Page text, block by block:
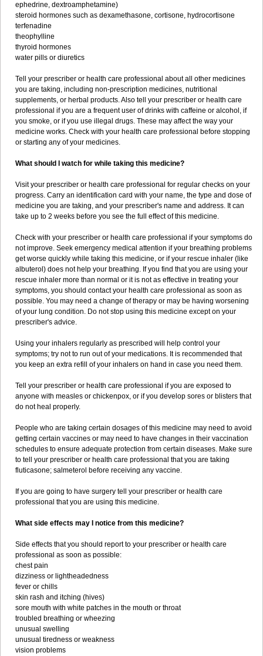
ephedrine, dextroamphetamine)
steroid hormones such as dexamethasone, cortisone, hydrocortisone
terfenadine
theophylline
thyroid hormones
water pills or diuretics
Tell your prescriber or health care professional about all other medicines
you are taking, including non-prescription medicines, nutritional
supplements, or herbal products. Also tell your prescriber or health care
professional if you are a frequent user of drinks with caffeine or alcohol, if
you smoke, or if you use illegal drugs. These may affect the way your
medicine works. Check with your health care professional before stopping
or starting any of your medicines.
What should I watch for while taking this medicine?
Visit your prescriber or health care professional for regular checks on your
progress. Carry an identification card with your name, the type and dose of
medicine you are taking, and your prescriber's name and address. It can
take up to 2 weeks before you see the full effect of this medicine.
Check with your prescriber or health care professional if your symptoms do
not improve. Seek emergency medical attention if your breathing problems
get worse quickly while taking this medicine, or if your rescue inhaler (like
albuterol) does not help your breathing. If you find that you are using your
rescue inhaler more than normal or it is not as effective in treating your
symptoms, you should contact your health care professional as soon as
possible. You may need a change of therapy or may be having worsening
of your lung condition. Do not stop using this medicine except on your
prescriber's advice.
Using your inhalers regularly as prescribed will help control your
symptoms; try not to run out of your medications. It is recommended that
you keep an extra refill of your inhalers on hand in case you need them.
Tell your prescriber or health care professional if you are exposed to
anyone with measles or chickenpox, or if you develop sores or blisters that
do not heal properly.
People who are taking certain dosages of this medicine may need to avoid
getting certain vaccines or may need to have changes in their vaccination
schedules to ensure adequate protection from certain diseases. Make sure
to tell your prescriber or health care professional that you are taking
fluticasone; salmeterol before receiving any vaccine.
If you are going to have surgery tell your prescriber or health care
professional that you are using this medicine.
What side effects may I notice from this medicine?
Side effects that you should report to your prescriber or health care
professional as soon as possible:
chest pain
dizziness or lightheadedness
fever or chills
skin rash and itching (hives)
sore mouth with white patches in the mouth or throat
troubled breathing or wheezing
unusual swelling
unusual tiredness or weakness
vision problems